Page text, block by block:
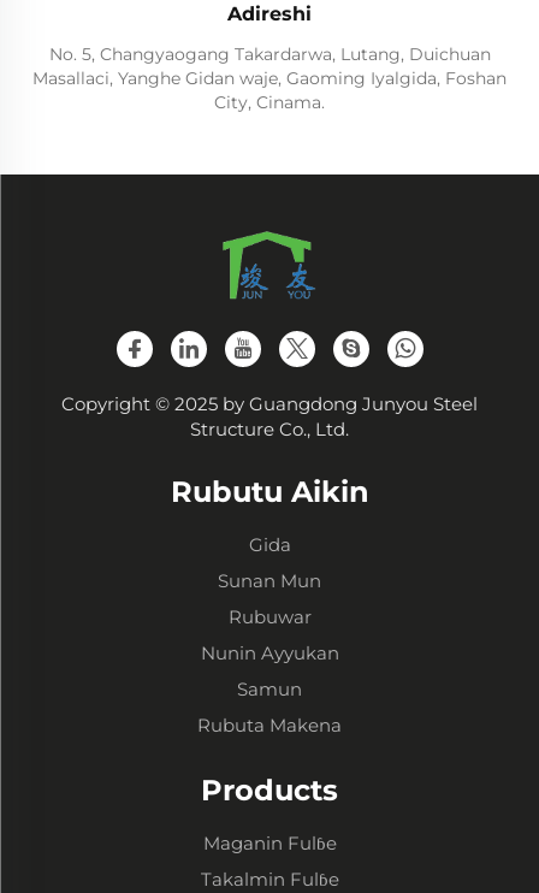
Adireshi
No. 5, Changyaogang Takardarwa, Lutang, Duichuan
Masallaci, Yanghe Gidan waje, Gaoming Iyalgida, Foshan
City, Cinama.
Copyright © 2025 by Guangdong Junyou Steel
Structure Co., Ltd.
Rubutu Aikin
Gida
Sunan Mun
Rubuwar
Nunin Ayyukan
Samun
Rubuta Makena
Products
Maganin Fulɓe
Takalmin Fulɓe